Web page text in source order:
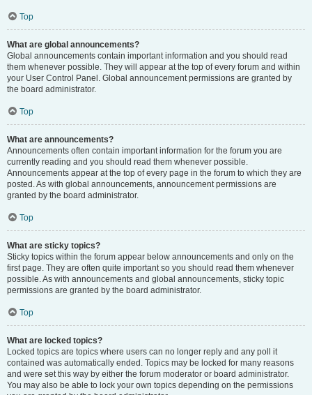
Top
What are global announcements?
Global announcements contain important information and you should read
them whenever possible. They will appear at the top of every forum and within
your User Control Panel. Global announcement permissions are granted by
the board administrator.
Top
What are announcements?
Announcements often contain important information for the forum you are
currently reading and you should read them whenever possible.
Announcements appear at the top of every page in the forum to which they are
posted. As with global announcements, announcement permissions are
granted by the board administrator.
Top
What are sticky topics?
Sticky topics within the forum appear below announcements and only on the
first page. They are often quite important so you should read them whenever
possible. As with announcements and global announcements, sticky topic
permissions are granted by the board administrator.
Top
What are locked topics?
Locked topics are topics where users can no longer reply and any poll it
contained was automatically ended. Topics may be locked for many reasons
and were set this way by either the forum moderator or board administrator.
You may also be able to lock your own topics depending on the permissions